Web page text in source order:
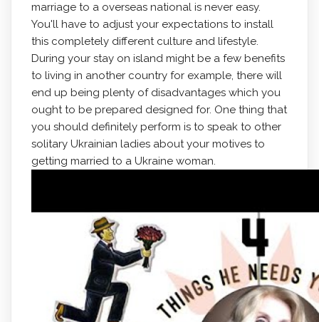
marriage to a overseas national is never easy.
You'll have to adjust your expectations to install
this completely different culture and lifestyle.
During your stay on island might be a few benefits
to living in another country for example, there will
end up being plenty of disadvantages which you
ought to be prepared designed for. One thing that
you should definitely perform is to speak to other
solitary Ukrainian ladies about your motives to
getting married to a Ukraine woman.